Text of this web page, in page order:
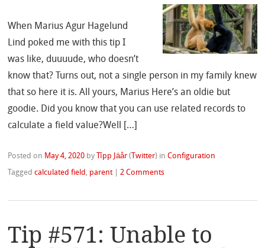
When Marius Agur Hagelund
Lind poked me with this tip I
was like, duuuude, who doesn’t
know that? Turns out, not a single person in my family knew
that so here it is. All yours, Marius Here’s an oldie but
goodie. Did you know that you can use related records to
calculate a field value?Well […]
Posted on May 4, 2020 by Tîpp Jäår ( Twitter) inConfiguration
Taggedcalculated field , parent |2 Comments
Tip #571: Unable to